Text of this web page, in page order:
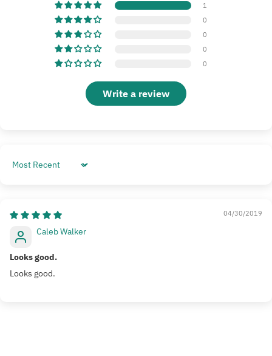
1
0
0
0
0
Write a review
Sort by
04/30/2019
Caleb Walker
Looks good.
Looks good.